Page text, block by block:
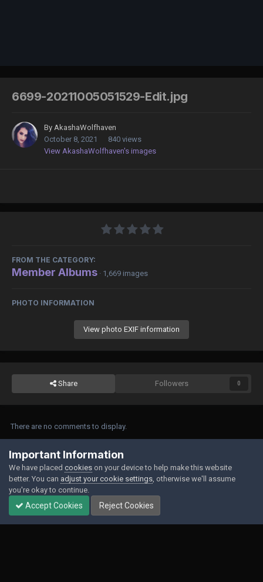
6699-20211005051529-Edit.jpg
By AkashaWolfhaven
October 8, 2021
840 views
View AkashaWolfhaven's images
FROM THE CATEGORY:
Member Albums · 1,669 images
PHOTO INFORMATION
View photo EXIF information
Share Followers 0
There are no comments to display.
Join the conversation
You can post now and register later. If you have an account,sign in now
post with your account.
Add a comment...
Important Information
We have placed cookies on your device to help make this website
better. You can adjust your cookie settings , otherwise we'll assume
you're okay to continue.
Accept Cookies Reject Cookies